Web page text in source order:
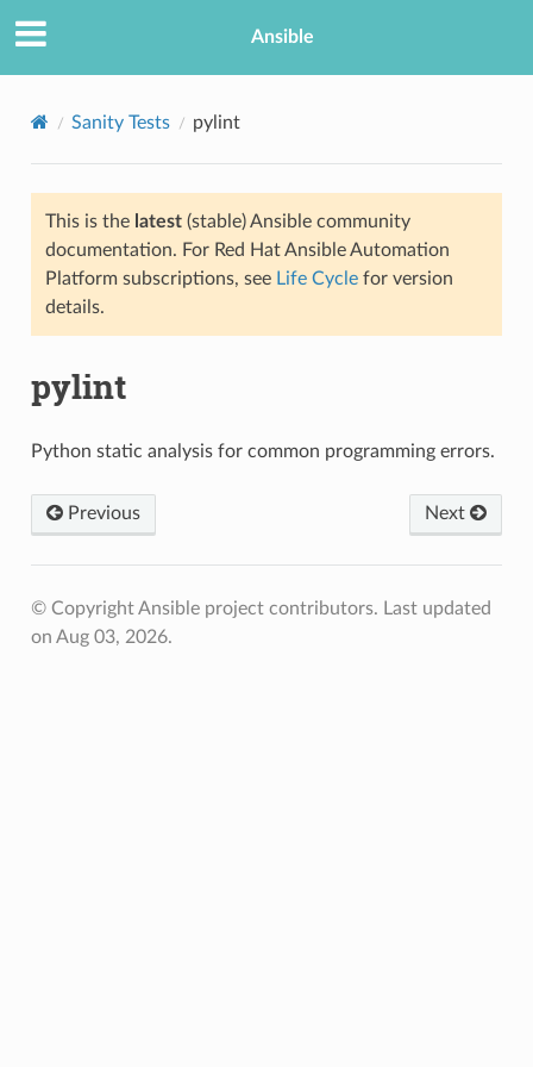
Ansible
Sanity Tests pylint
This is the latest(stable) Ansible community
documentation. For Red Hat Ansible Automation
Platform subscriptions, see Life Cyclefor version
details.
pylint
Python static analysis for common programming errors.
Previous Next
© Copyright Ansible project contributors. Last updated
on Aug 03, 2026.